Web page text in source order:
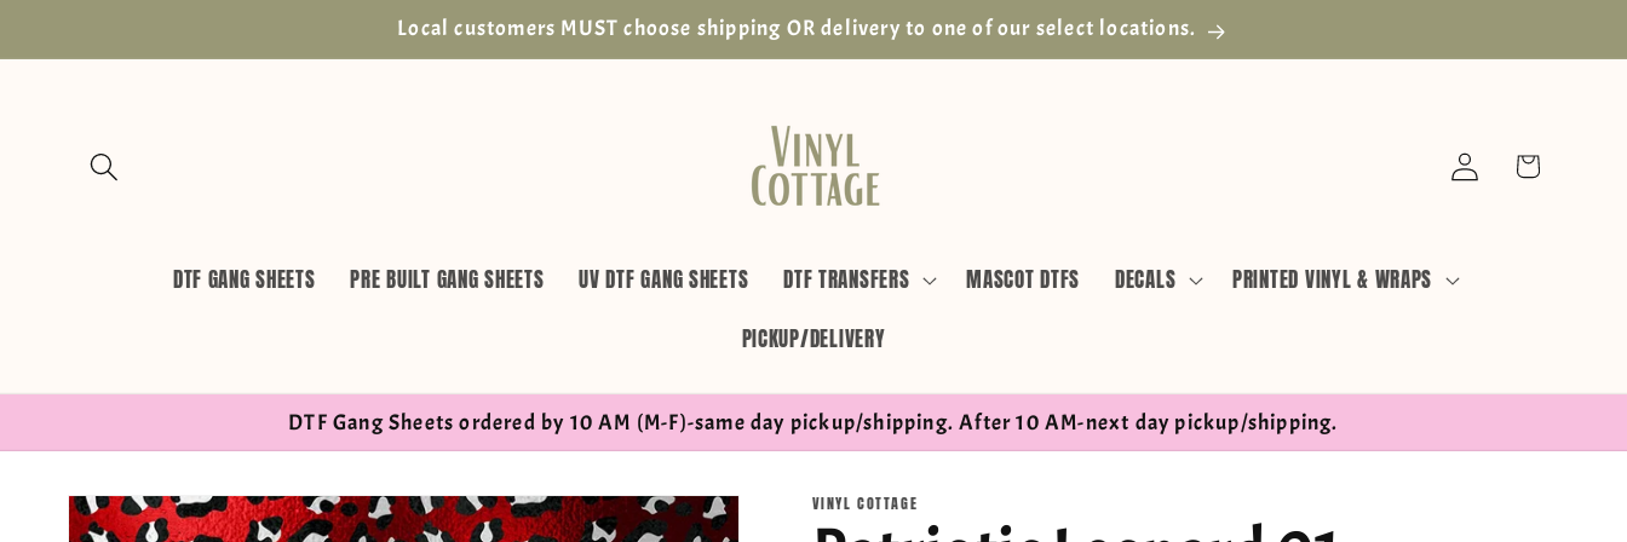
Local customers MUST choose shipping OR delivery to one of our select locations.
DTF GANG SHEETS PRE BUILT GANG SHEETS UV DTF GANG SHEETS DTF TRANSFERS MASCOT DTFS DECALS
PRINTED VINYL & WRAPS
PICKUP/DELIVERY
Log
in
Cart
DTF Gang Sheets ordered by 10 AM (M-F)-same day pickup/shipping. After 10 AM-next day pickup/shipping.
Skip to
product
VINYL COTTAGE